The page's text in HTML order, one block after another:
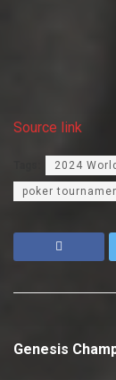
Source link
2024
poker
Genesis